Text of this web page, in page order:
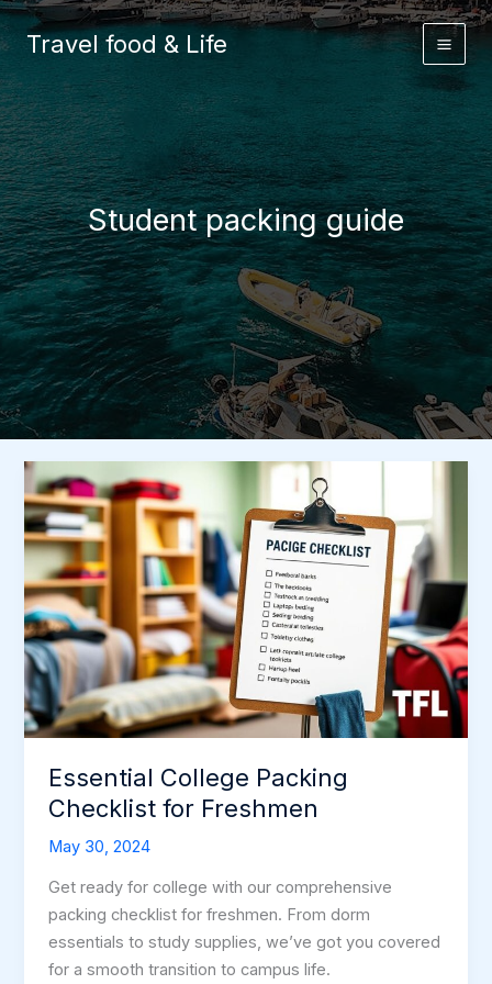
Skip
to
Travel food & Life
Student packing guide
Essential College Packing
Checklist for Freshmen
May 30, 2024
Get ready for college with our comprehensive
packing checklist for freshmen. From dorm
essentials to study supplies, we’ve got you covered
for a smooth transition to campus life.